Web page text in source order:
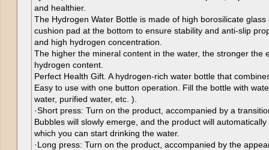
and healthier.
The Hydrogen Water Bottle is made of high borosilicate
cushion pad at the bottom to ensure stability and anti-slip
and high hydrogen concentration.
The higher the mineral content in the water, the stronger the
hydrogen content.
Perfect Health Gift. A hydrogen-rich water bottle that
Easy to use with one button operation. Fill the bottle with
water, purified water, etc. ).
·Short press: Turn on the product, accompanied by a
Bubbles will slowly emerge, and the product will
which you can start drinking the water.
·Long press: Turn on the product, accompanied by the